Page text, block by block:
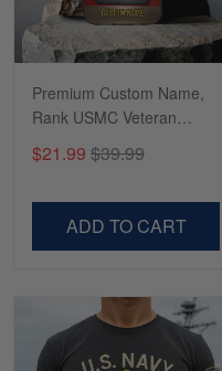
Reply from Gearvet
Premium Custom Name,
Rank USMC Veteran
Phone Case, Gifts For
Marine Veteran, Gifts For
VPVC500603
$21.99 $39.99
ADD TO CART